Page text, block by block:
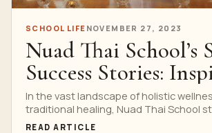
SCHOOL LIFE NOVEMBER 27, 2023
Nuad Thai School’s
Success Stories:
Journeys
In the vast landscape of holistic
traditional healing, Nuad Thai School
beacon...
READ ARTICLE